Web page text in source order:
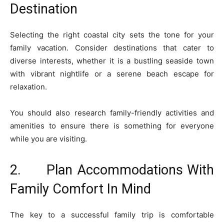
Destination
Selecting the right coastal city sets the tone for your
family vacation. Consider destinations that cater to
diverse interests, whether it is a bustling seaside town
with vibrant nightlife or a serene beach escape for
relaxation.
You should also research family-friendly activities and
amenities to ensure there is something for everyone
while you are visiting.
2. Plan Accommodations With
Family Comfort In Mind
The key to a successful family trip is comfortable